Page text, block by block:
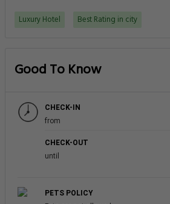
Luxury Hotel Best Rating in city
Good To Know
CHECK-IN
from
CHECK-OUT
until
PETS POLICY